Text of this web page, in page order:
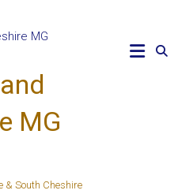
MG
& South Cheshire